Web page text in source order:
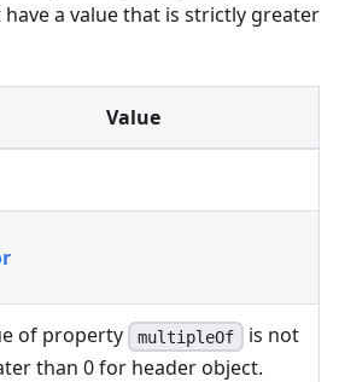
a value that is strictly greater
Value
of property multipleOf is not
than 0 for header object.